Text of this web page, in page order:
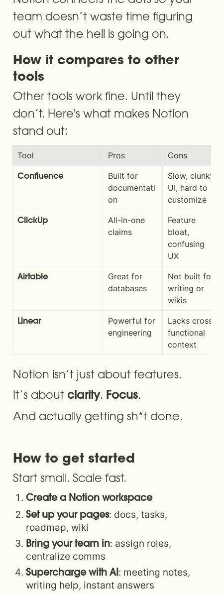
team doesn’t waste time figuring
out what the hell is going on.
How it compares to other
tools
Other tools work fine. Until they
don’t. Here's what makes Notion
stand out:
Tool Pros Cons
Confluence
Built for
documentati
on
Slow, clunky
UI, hard to
customize
ClickUp
All-in-one
claims
Feature
bloat,
confusing
UX
Airtable
Great for
databases
Not built for
writing or
wikis
Linear
Powerful for
engineering
Lacks cross-
functional
context
Notion isn’t just about features.
It’s about clarity. Focus.
And actually getting sh*t done.
How to get started
Start small. Scale fast.
Create a Notion workspace
Set up your pages: docs, tasks,
roadmap, wiki
Bring your team in: assign roles,
centralize comms
Supercharge with AI : meeting notes,
writing help, instant answers